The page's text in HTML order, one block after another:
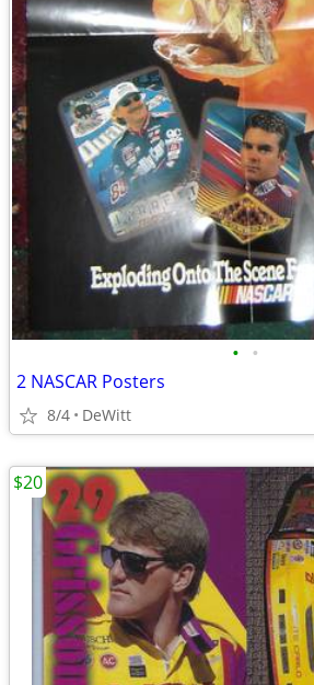
• •
2 NASCAR Posters
8/4 DeWitt
$20